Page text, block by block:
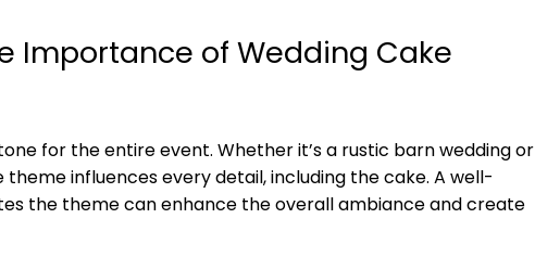
Importance of Wedding Cake
for the entire event. Whether it’s a rustic barn wedding or
influences every detail, including the cake. A well-
the theme can enhance the overall ambiance and create